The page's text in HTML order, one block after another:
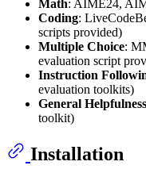
Math: AIME24,
Coding:
scripts provided)
Multiple Choice:
evaluation script
Instruction
evaluation toolkits)
General Helpfulness
toolkit)
Installation